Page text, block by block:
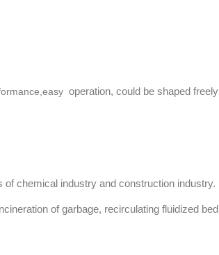
operation, could be shaped freely
of chemical industry and construction industry.
of garbage, recirculating fluidized bed